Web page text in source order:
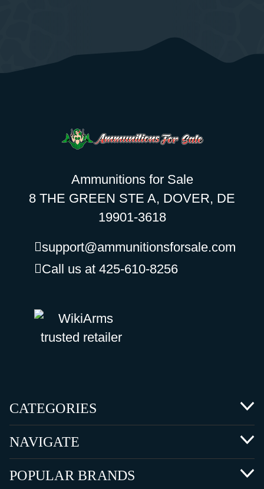
Ammunitions for Sale
8 THE GREEN STE A, DOVER, DE
19901-3618
support@ammunitionsforsale.com
Call us at 425-610-8256
CATEGORIES
NAVIGATE
POPULAR BRANDS